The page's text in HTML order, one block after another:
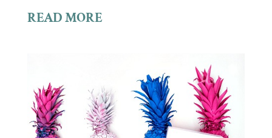
READ MORE